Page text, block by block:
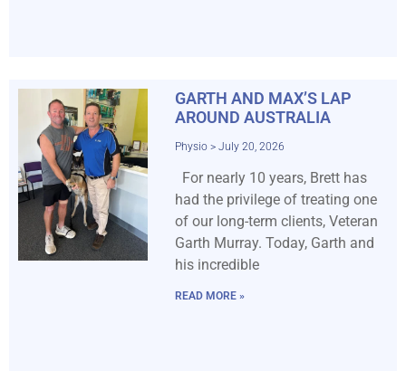
GARTH AND MAX’S LAP
AROUND AUSTRALIA
Physio July 20, 2026
For nearly 10 years, Brett has
had the privilege of treating one
of our long-term clients, Veteran
Garth Murray. Today, Garth and
his incredible
READ MORE »